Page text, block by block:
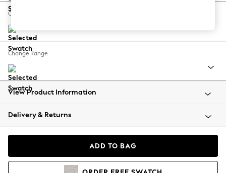
Balloon Trousers
Summer Footwear
All Clothing
Beachwear
Coats & Jackets
Hoodies & Sweatshirts
Change Feet
Change Range
View Product Information
Delivery & Returns
ADD TO BAG